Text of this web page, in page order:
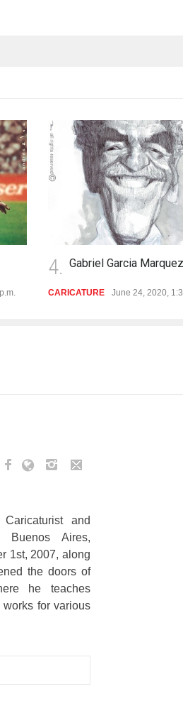
Gabriel Garcia Marquez
CARICATURE June 24, 2020, 1:31 p.m.
and
Buenos Aires,
1st, 2007, along
the doors of
he teaches
for various